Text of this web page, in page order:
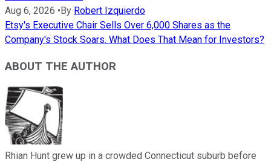
Aug 6, 2026 •By Robert Izquierdo
Etsy's Executive Chair Sells Over 6,000 Shares as the
Company's Stock Soars. What Does That Mean for Investors?
ABOUT THE AUTHOR
Rhian Hunt grew up in a crowded Connecticut suburb before